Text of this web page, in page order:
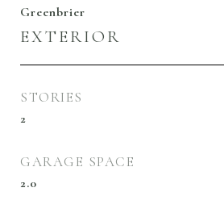
Greenbrier
EXTERIOR
STORIES
2
GARAGE SPACE
2.0